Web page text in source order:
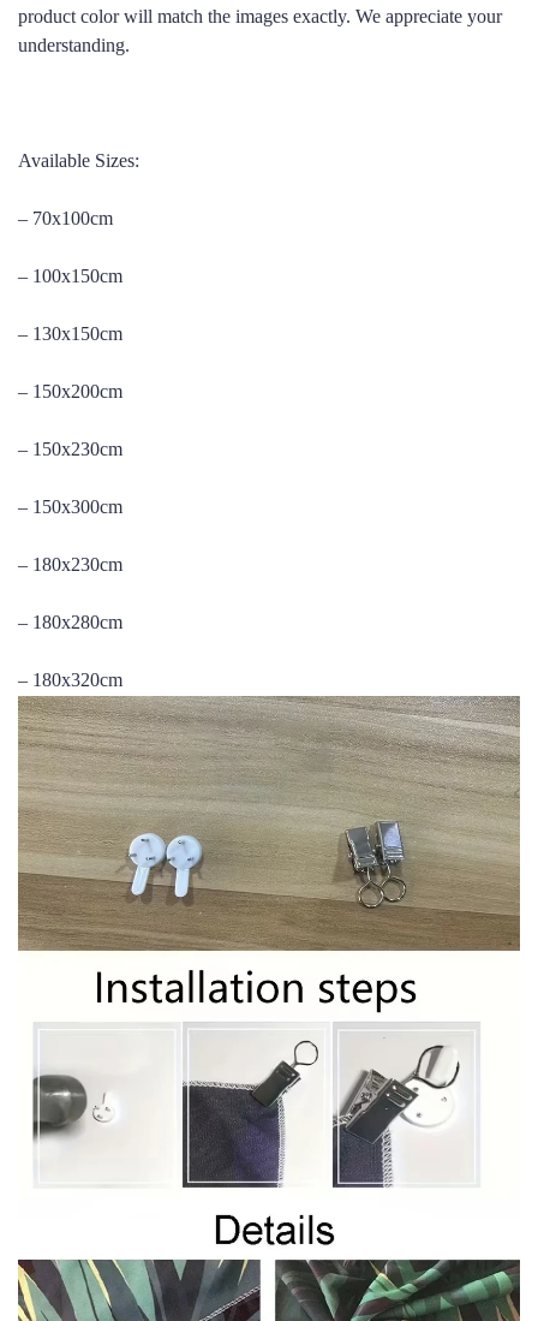
product color will match the images exactly. We appreciate your
understanding.
Available Sizes:
– 70x100cm
– 100x150cm
– 130x150cm
– 150x200cm
– 150x230cm
– 150x300cm
– 180x230cm
– 180x280cm
– 180x320cm